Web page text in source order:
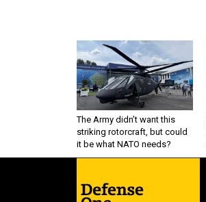
The Army didn’t want this
striking rotorcraft, but could
it be what NATO needs?